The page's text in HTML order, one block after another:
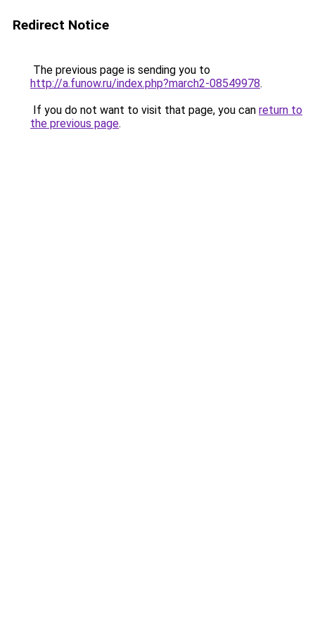
Redirect Notice
The previous page is sending you to
http://a.funow.ru/index.php?march2-08549978.
If you do not want to visit that page, you can return to
the previous page.